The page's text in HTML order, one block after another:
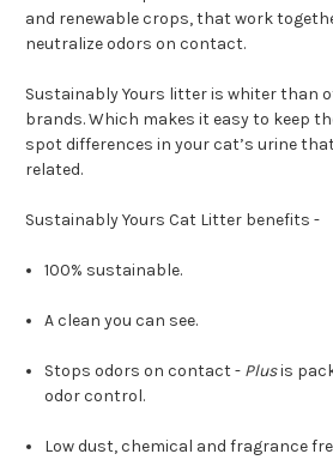
and renewable crops, that work
neutralize odors on contact.
Sustainably Yours litter is whiter than
brands. Which makes it easy to keep
spot differences in your cat’s urine
related.
Sustainably Yours Cat Litter benefits -
100% sustainable.
A clean you can see.
Stops odors on contact - Plusis
odor control.
Low dust, chemical and fragrance